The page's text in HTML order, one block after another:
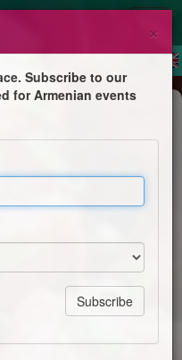
of our Saviour &
×
Subscribe to our
for Armenian events